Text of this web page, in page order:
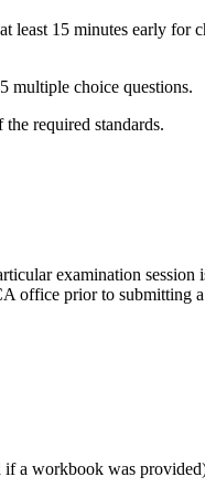
least 15 minutes early
multiple choice questions.
required standards.
examination session
office prior to submitting
if a workbook was